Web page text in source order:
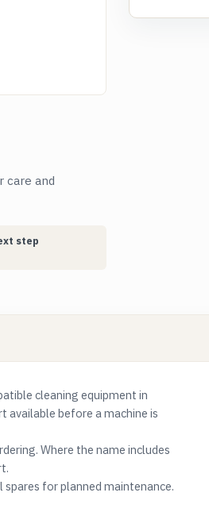
care and
step
cleaning equipment in
before a machine is
Where the name includes
for planned maintenance.